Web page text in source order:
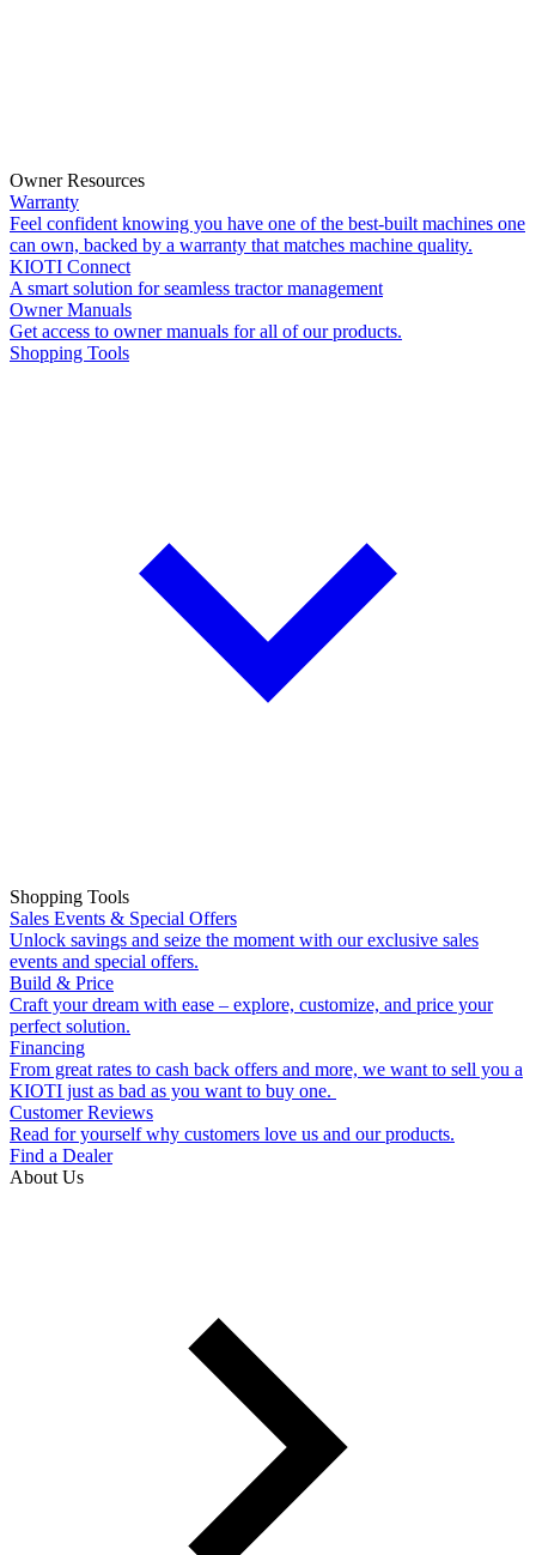
Owner Resources
Warranty
Feel confident knowing you have one of the best-built machines one
can own, backed by a warranty that matches machine quality.
KIOTI Connect
A smart solution for seamless tractor management
Owner Manuals
Get access to owner manuals for all of our products.
Shopping Tools
Shopping Tools
Sales Events & Special Offers
Unlock savings and seize the moment with our exclusive sales
events and special offers.
Build & Price
Craft your dream with ease – explore, customize, and price your
perfect solution.
Financing
From great rates to cash back offers and more, we want to sell you a
KIOTI just as bad as you want to buy one.
Customer Reviews
Read for yourself why customers love us and our products.
Find a Dealer
About Us